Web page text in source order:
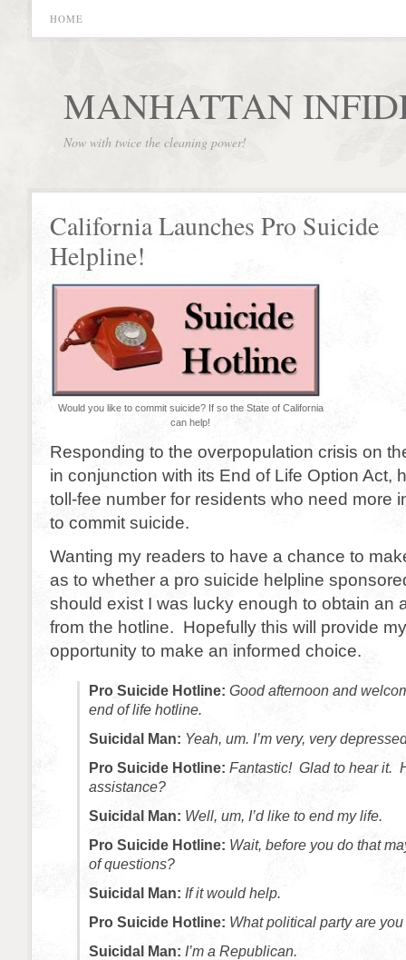
HOME
MANHATTAN
Now with twice the cleaning power!
California Launches Pro Suicide
Helpline!
Would you like to commit suicide? If so the State of California
can help!
Responding to the overpopulation crisis on
in conjunction with its End of Life Option Act,
toll-fee number for residents who need more
to commit suicide.
Wanting my readers to have a chance to
as to whether a pro suicide helpline
should exist I was lucky enough to obtain an
from the hotline. Hopefully this will provide
opportunity to make an informed choice.
Pro Suicide Hotline: Good afternoon and
end of life hotline.
Suicidal Man: Yeah, um. I’m very, very
Pro Suicide Hotline: Fantastic! Glad to hear it.
assistance?
Suicidal Man: Well, um, I’d like to end my life.
Pro Suicide Hotline: Wait, before you do that
of questions?
Suicidal Man: If it would help.
Pro Suicide Hotline: What political party are
Suicidal Man: I’m a Republican.